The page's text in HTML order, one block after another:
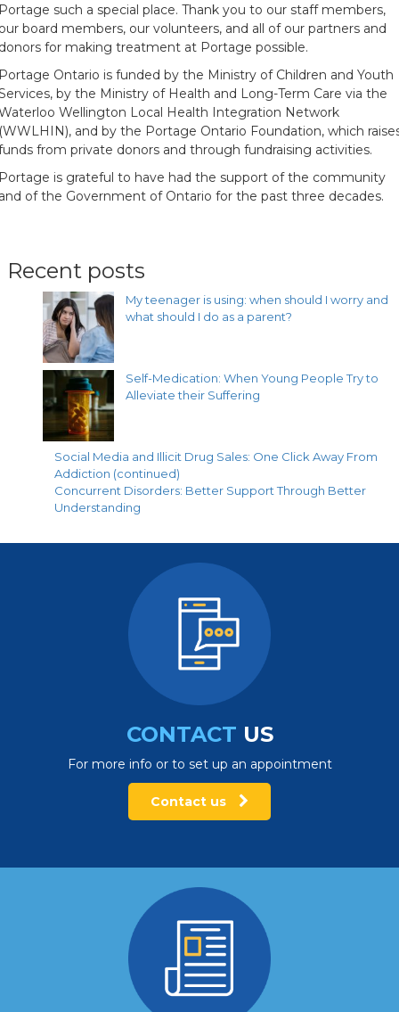
such a special place. Thank you to our staff members,
board members, our volunteers, and all of our partners and
for making treatment at Portage possible.
Ontario is funded by the Ministry of Children and Youth
by the Ministry of Health and Long-Term Care via the
Wellington Local Health Integration Network
and by the Portage Ontario Foundation, which
from private donors and through fundraising activities.
is grateful to have had the support of the community
of the Government of Ontario for the past three decades.
Recent posts
My teenager is using: when should I worry and
what should I do as a parent?
Self-Medication: When Young People Try to
Alleviate their Suffering
Social Media and Illicit Drug Sales: One Click Away From
Addiction (continued)
Concurrent Disorders: Better Support Through Better
Understanding
CONTACT US
For more info or to set up an appointment
Contact us